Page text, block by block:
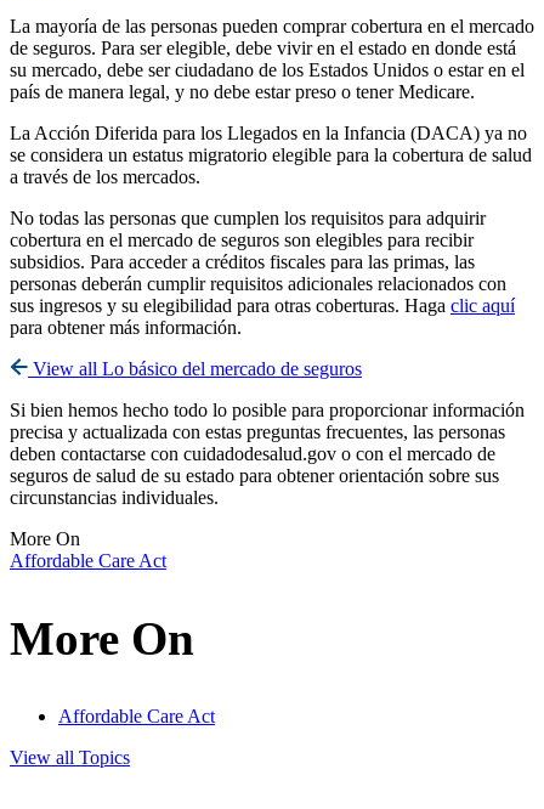
La mayoría de las personas pueden comprar cobertura en el mercado
de seguros. Para ser elegible, debe vivir en el estado en donde está
su mercado, debe ser ciudadano de los Estados Unidos o estar en el
país de manera legal, y no debe estar preso o tener Medicare.
La Acción Diferida para los Llegados en la Infancia (DACA) ya no
se considera un estatus migratorio elegible para la cobertura de salud
a través de los mercados.
No todas las personas que cumplen los requisitos para adquirir
cobertura en el mercado de seguros son elegibles para recibir
subsidios. Para acceder a créditos fiscales para las primas, las
personas deberán cumplir requisitos adicionales relacionados con
sus ingresos y su elegibilidad para otras coberturas. Haga clic aquí
para obtener más información.
View all Lo básico del mercado de seguros
Si bien hemos hecho todo lo posible para proporcionar información
precisa y actualizada con estas preguntas frecuentes, las personas
deben contactarse con cuidadodesalud.gov o con el mercado de
seguros de salud de su estado para obtener orientación sobre sus
circunstancias individuales.
More On
Affordable Care Act
More On
Affordable Care Act
View all Topics